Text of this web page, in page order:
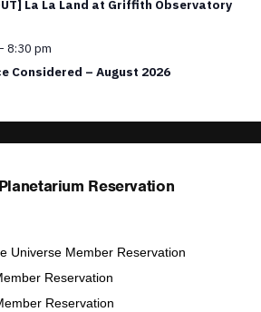
La La Land at Griffith Observatory
- 8:30 pm
Considered – August 2026
Reservation
Universe Member Reservation
Reservation
Reservation